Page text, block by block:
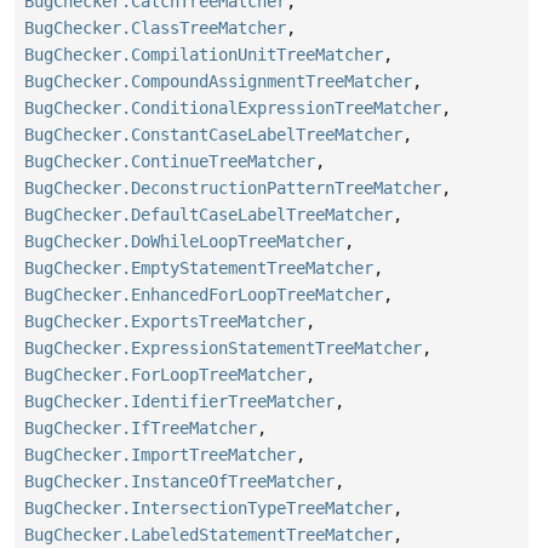
BugChecker.ClassTreeMatcher,
BugChecker.CompilationUnitTreeMatcher,
BugChecker.CompoundAssignmentTreeMatcher,
BugChecker.ConditionalExpressionTreeMatcher,
BugChecker.ConstantCaseLabelTreeMatcher,
BugChecker.ContinueTreeMatcher,
BugChecker.DeconstructionPatternTreeMatcher,
BugChecker.DefaultCaseLabelTreeMatcher,
BugChecker.DoWhileLoopTreeMatcher,
BugChecker.EmptyStatementTreeMatcher,
BugChecker.EnhancedForLoopTreeMatcher,
BugChecker.ExportsTreeMatcher,
BugChecker.ExpressionStatementTreeMatcher,
BugChecker.ForLoopTreeMatcher,
BugChecker.IdentifierTreeMatcher,
BugChecker.IfTreeMatcher,
BugChecker.ImportTreeMatcher,
BugChecker.InstanceOfTreeMatcher,
BugChecker.IntersectionTypeTreeMatcher,
BugChecker.LabeledStatementTreeMatcher,